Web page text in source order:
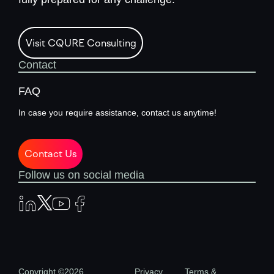
Visit CQURE Consulting
Contact
FAQ
In case you require assistance, contact us anytime!
Contact Us
Follow us on social media
Copyright ©2026 Privacy Terms &